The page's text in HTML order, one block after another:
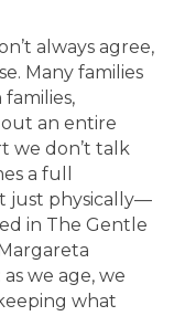
always agree,
Many families
an entire
we don’t talk
a full
just physically—
in The Gentle
we age, we
what